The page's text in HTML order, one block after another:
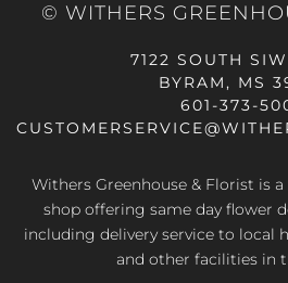
© WITHERS
7122 SOUTH
BYRAM, MS
601-373-
Withers Greenhouse & Florist is
shop offering same day flower
including delivery service to local
and other facilities in